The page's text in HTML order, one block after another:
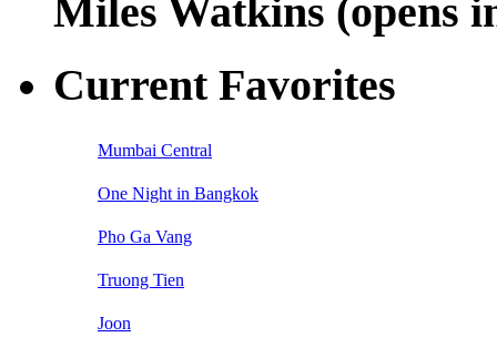
Miles Watkins (opens
Current Favorites
Mumbai Central
One Night in Bangkok
Pho Ga Vang
Truong Tien
Joon